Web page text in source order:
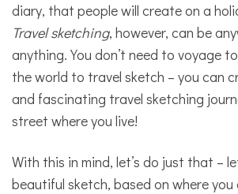
diary, that people will create on a
Travel sketching, however, can be
anything. You don’t need to voyage
the world to travel sketch – you can
and fascinating travel sketching
street where you live!
With this in mind, let’s do just that –
beautiful sketch, based on where